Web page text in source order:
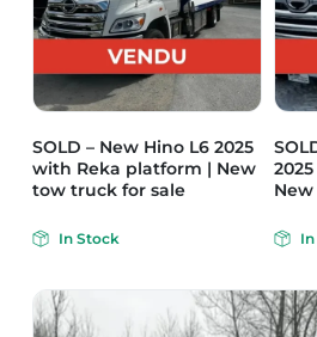
SOLD – New Hino L6 2025
with Reka platform | New
tow truck for sale
In Stock